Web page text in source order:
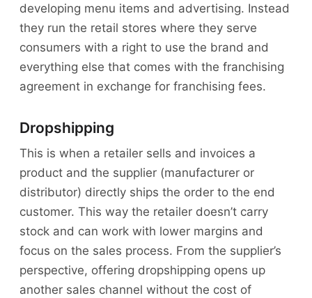
developing menu items and advertising. Instead
they run the retail stores where they serve
consumers with a right to use the brand and
everything else that comes with the franchising
agreement in exchange for franchising fees.
Dropshipping
This is when a retailer sells and invoices a
product and the supplier (manufacturer or
distributor) directly ships the order to the end
customer. This way the retailer doesn’t carry
stock and can work with lower margins and
focus on the sales process. From the supplier’s
perspective, offering dropshipping opens up
another sales channel without the cost of